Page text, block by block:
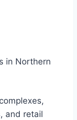
in Northern
and retail